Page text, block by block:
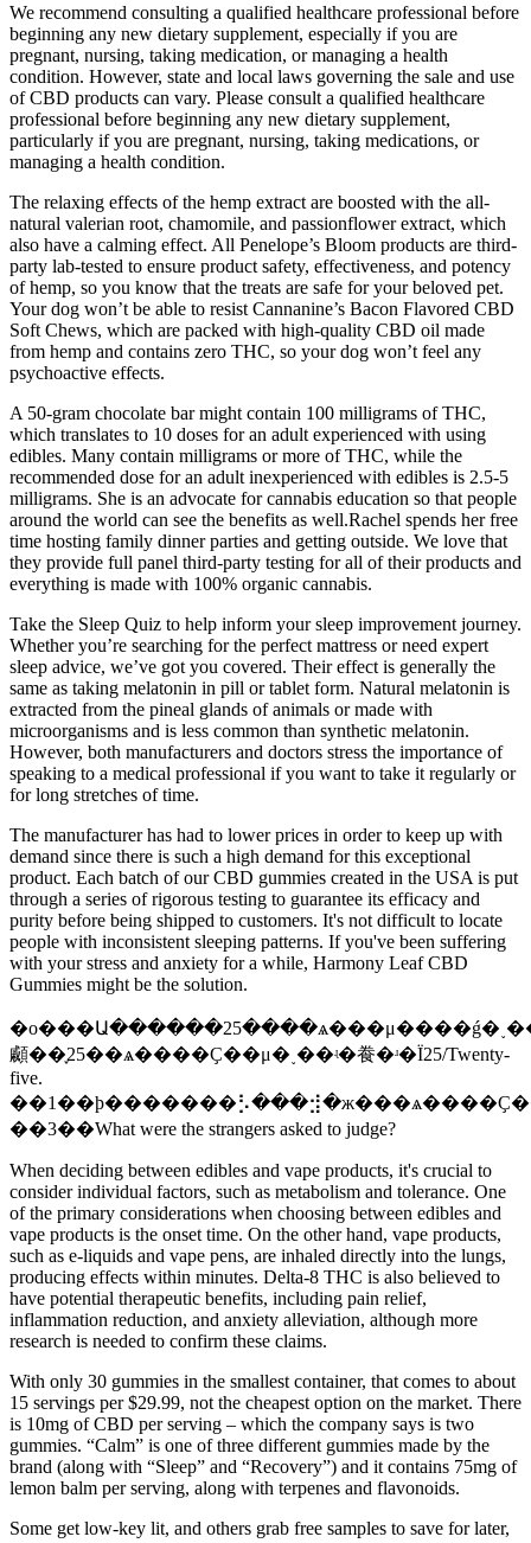
We recommend consulting a qualified healthcare professional before
beginning any new dietary supplement, especially if you are
pregnant, nursing, taking medication, or managing a health
condition. However, state and local laws governing the sale and use
of CBD products can vary. Please consult a qualified healthcare
professional before beginning any new dietary supplement,
particularly if you are pregnant, nursing, taking medications, or
managing a health condition.
The relaxing effects of the hemp extract are boosted with the all-
natural valerian root, chamomile, and passionflower extract, which
also have a calming effect. All Penelope’s Bloom products are third-
party lab-tested to ensure product safety, effectiveness, and potency
of hemp, so you know that the treats are safe for your beloved pet.
Your dog won’t be able to resist Cannanine’s Bacon Flavored CBD
Soft Chews, which are packed with high-quality CBD oil made
from hemp and contains zero THC, so your dog won’t feel any
psychoactive effects.
A 50-gram chocolate bar might contain 100 milligrams of THC,
which translates to 10 doses for an adult experienced with using
edibles. Many contain milligrams or more of THC, while the
recommended dose for an adult inexperienced with edibles is 2.5-5
milligrams. She is an advocate for cannabis education so that people
around the world can see the benefits as well.Rachel spends her free
time hosting family dinner parties and getting outside. We love that
they provide full panel third-party testing for all of their products and
everything is made with 100% organic cannabis.
Take the Sleep Quiz to help inform your sleep improvement journey.
Whether you’re searching for the perfect mattress or need expert
sleep advice, we’ve got you covered. Their effect is generally the
same as taking melatonin in pill or tablet form. Natural melatonin is
extracted from the pineal glands of animals or made with
microorganisms and is less common than synthetic melatonin.
However, both manufacturers and doctors stress the importance of
speaking to a medical professional if you want to take it regularly or
for long stretches of time.
The manufacturer has had to lower prices in order to keep up with
demand since there is such a high demand for this exceptional
product. Each batch of our CBD gummies created in the USA is put
through a series of rigorous testing to guarantee its efficacy and
purity before being shipped to customers. It's not difficult to locate
people with inconsistent sleeping patterns. If you've been suffering
with your stress and anxiety for a while, Harmony Leaf CBD
Gummies might be the solution.
顣��֪25��ѧ����Ҫ��μ�˯��ʵ�飬�ʴ�Ϊ25/Twenty-
five.
��3��What were the strangers asked to judge?
When deciding between edibles and vape products, it's crucial to
consider individual factors, such as metabolism and tolerance. One
of the primary considerations when choosing between edibles and
vape products is the onset time. On the other hand, vape products,
such as e-liquids and vape pens, are inhaled directly into the lungs,
producing effects within minutes. Delta-8 THC is also believed to
have potential therapeutic benefits, including pain relief,
inflammation reduction, and anxiety alleviation, although more
research is needed to confirm these claims.
With only 30 gummies in the smallest container, that comes to about
15 servings per $29.99, not the cheapest option on the market. There
is 10mg of CBD per serving – which the company says is two
gummies. “Calm” is one of three different gummies made by the
brand (along with “Sleep” and “Recovery”) and it contains 75mg of
lemon balm per serving, along with terpenes and flavonoids.
Some get low-key lit, and others grab free samples to save for later,